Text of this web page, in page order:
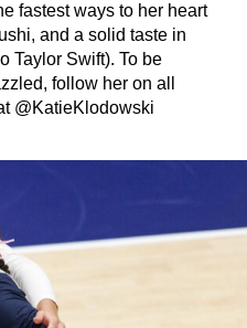
fastest ways to her heart
and a solid taste in
Taylor Swift). To be
follow her on all
@KatieKlodowski